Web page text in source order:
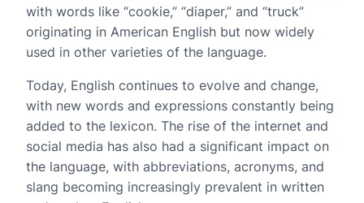
with words like “cookie,” “diaper,” and “truck”
originating in American English but now widely
used in other varieties of the language.
Today, English continues to evolve and change,
with new words and expressions constantly being
added to the lexicon. The rise of the internet and
social media has also had a significant impact on
the language, with abbreviations, acronyms, and
slang becoming increasingly prevalent in written